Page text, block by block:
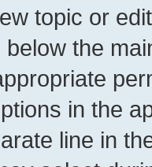
topic or
below the
in the
line in